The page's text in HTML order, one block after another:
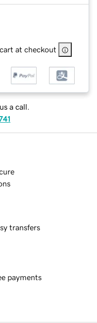
at checkout
a call.
transfers
payments